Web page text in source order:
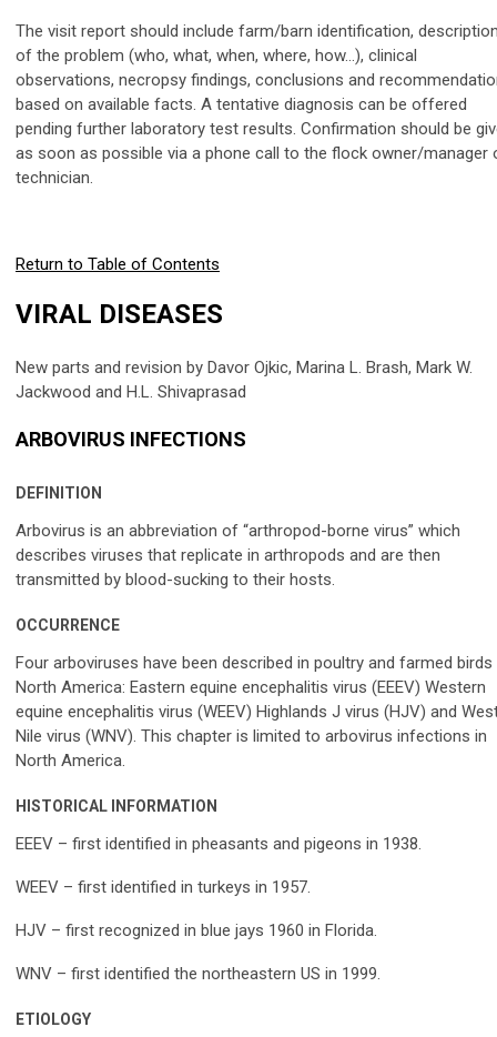
The visit report should include farm/barn identification,
of the problem (who, what, when, where, how…), clinical
observations, necropsy findings, conclusions and
based on available facts. A tentative diagnosis can be offered
pending further laboratory test results. Confirmation should be
as soon as possible via a phone call to the flock owner/manager
technician.
Return to Table of Contents
VIRAL DISEASES
New parts and revision by Davor Ojkic, Marina L. Brash, Mark W.
Jackwood and H.L. Shivaprasad
ARBOVIRUS INFECTIONS
DEFINITION
Arbovirus is an abbreviation of “arthropod-borne virus” which
describes viruses that replicate in arthropods and are then
transmitted by blood-sucking to their hosts.
OCCURRENCE
Four arboviruses have been described in poultry and farmed birds
North America: Eastern equine encephalitis virus (EEEV) Western
equine encephalitis virus (WEEV) Highlands J virus (HJV) and
Nile virus (WNV). This chapter is limited to arbovirus infections in
North America.
HISTORICAL INFORMATION
EEEV – first identified in pheasants and pigeons in 1938.
WEEV – first identified in turkeys in 1957.
HJV – first recognized in blue jays 1960 in Florida.
WNV – first identified the northeastern US in 1999.
ETIOLOGY